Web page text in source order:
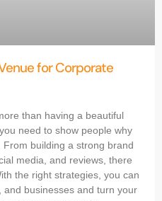
for Corporate
than having a beautiful
need to show people why
building a strong brand
media, and reviews, there
the right strategies, you can
businesses and turn your